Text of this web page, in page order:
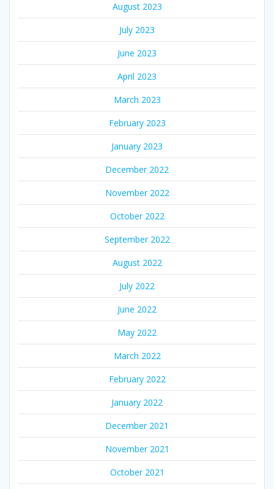
August 2023
July 2023
June 2023
April 2023
March 2023
February 2023
January 2023
December 2022
November 2022
October 2022
September 2022
August 2022
July 2022
June 2022
May 2022
March 2022
February 2022
January 2022
December 2021
November 2021
October 2021